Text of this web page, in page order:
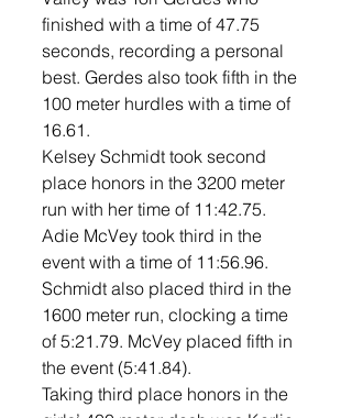
finished with a time of 47.75
seconds, recording a personal
best. Gerdes also took fifth in the
100 meter hurdles with a time of
16.61.
Kelsey Schmidt took second
place honors in the 3200 meter
run with her time of 11:42.75.
Adie McVey took third in the
event with a time of 11:56.96.
Schmidt also placed third in the
1600 meter run, clocking a time
of 5:21.79. McVey placed fifth in
the event (5:41.84).
Taking third place honors in the